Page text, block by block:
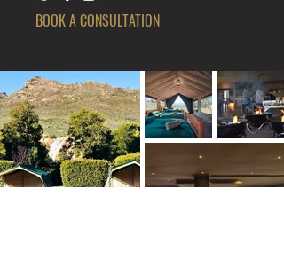
BOOK A CONSULTATION